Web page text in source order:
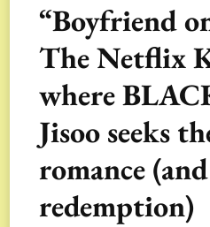
“Boyfriend
The Netflix
where
Jisoo seeks
romance
redemption)